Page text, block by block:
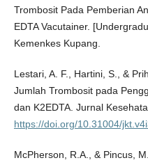
Trombosit Pada Pemberian
EDTA Vacutainer.
Kemenkes Kupang.
Lestari, A. F., Hartini, S., &
Jumlah Trombosit pada
dan K2EDTA. Jurnal
https://doi.org/10.31004/
McPherson, R.A., & Pincus,